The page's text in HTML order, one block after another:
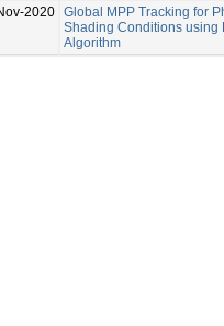
2020 Global MPP Tracking for
Shading Conditions using
Algorithm